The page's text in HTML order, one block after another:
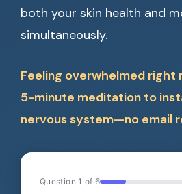
both your skin health and
simultaneously.
Feeling overwhelmed right
5-minute meditation to
nervous system—no email
Question 1 of 6